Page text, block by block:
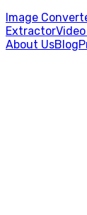
Image
Extractor
About UsBlog